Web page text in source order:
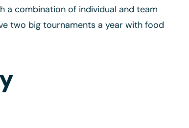
a combination of individual and team
two big tournaments a year with food